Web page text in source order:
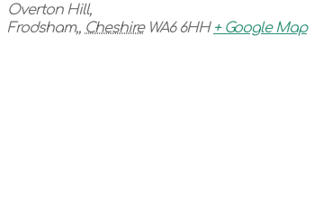
Overton Hill,
Frodsham,, Cheshire WA6 6HH + Google Map